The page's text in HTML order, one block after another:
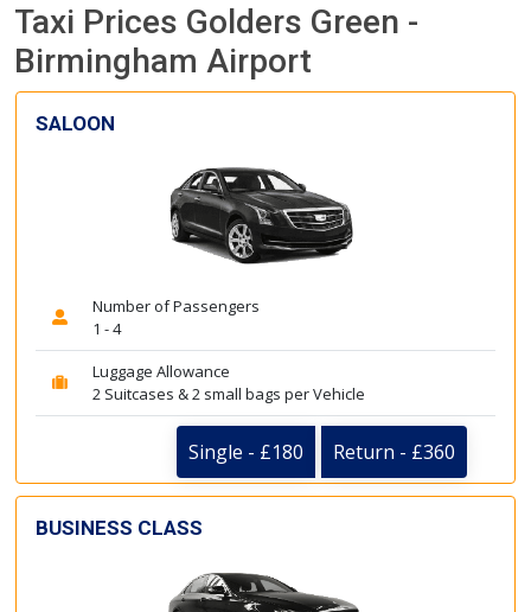
Taxi Prices Golders Green -
Birmingham Airport
SALOON
Number of Passengers
1 - 4
Luggage Allowance
2 Suitcases & 2 small bags per Vehicle
Single - £180 Return - £360
BUSINESS CLASS